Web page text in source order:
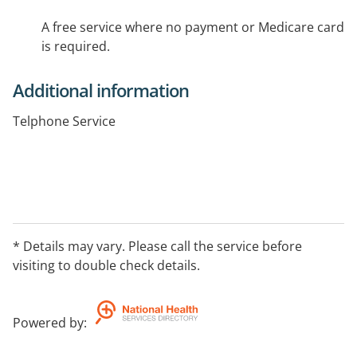
A free service where no payment or Medicare card
is required.
Additional information
Telphone Service
* Details may vary. Please call the service before
visiting to double check details.
Powered by: